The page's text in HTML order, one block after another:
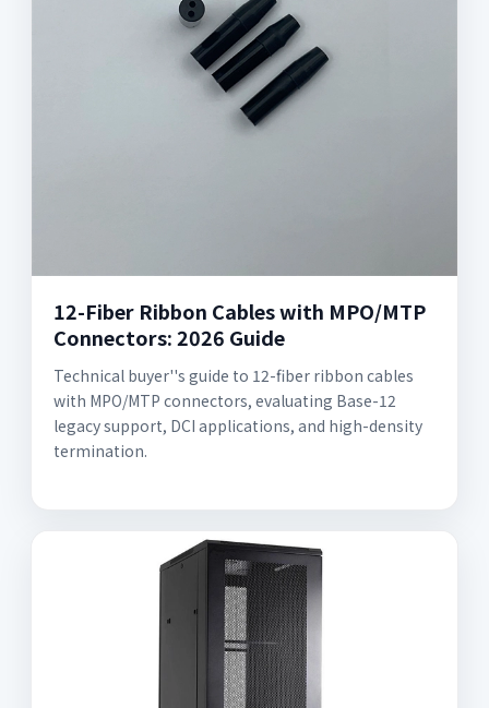
12-Fiber Ribbon Cables with MPO/MTP
Connectors: 2026 Guide
Technical buyer''s guide to 12-fiber ribbon cables
with MPO/MTP connectors, evaluating Base-12
legacy support, DCI applications, and high-density
termination.